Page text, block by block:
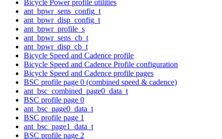
Bicycle Power profile utilities
ant_bpwr_sens_config_t
ant_bpwr_disp_config_t
ant_bpwr_profile_s
ant_bpwr_sens_cb_t
ant_bpwr_disp_cb_t
Bicycle Speed and Cadence profile
Bicycle Speed and Cadence Profile configuration
Bicycle Speed and Cadence profile pages
BSC profile page 0 (combined speed & cadence)
ant_bsc_combined_page0_data_t
BSC profile page 0
ant_bsc_page0_data_t
BSC profile page 1
ant_bsc_page1_data_t
BSC profile page 2